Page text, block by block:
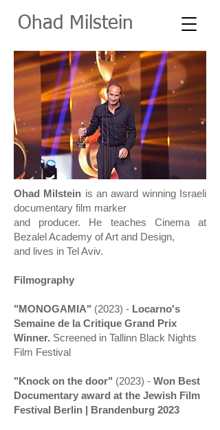
Ohad Milstein
Ohad Milstein is an award winning Israeli
documentary film marker
and producer. He teaches Cinema at
Bezalel Academy of Art and Design,
and lives in Tel Aviv.
Filmography
"MONOGAMIA" (2023) - Locarno's
Semaine de la Critique Grand Prix
Winner. Screened in Tallinn Black Nights
Film Festival
"Knock on the door" (2023) - Won Best
Documentary award at the Jewish Film
Festival Berlin | Brandenburg 2023